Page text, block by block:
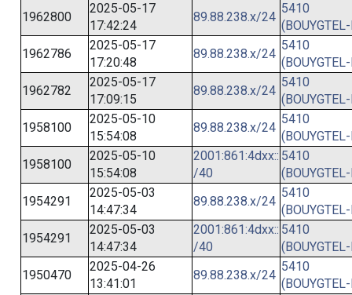
1962800
2025-05-17
17:42:24
89.88.238.x/24
5410
1962786
2025-05-17
17:20:48
89.88.238.x/24
5410
1962782
2025-05-17
17:09:15
89.88.238.x/24
5410
1958100
2025-05-10
15:54:08
89.88.238.x/24
5410
1958100
2025-05-10
15:54:08
2001:861:4dxx::
/40
5410
1954291
2025-05-03
14:47:34
89.88.238.x/24
5410
1954291
2025-05-03
14:47:34
2001:861:4dxx::
/40
5410
1950470
2025-04-26
13:41:01
89.88.238.x/24
5410